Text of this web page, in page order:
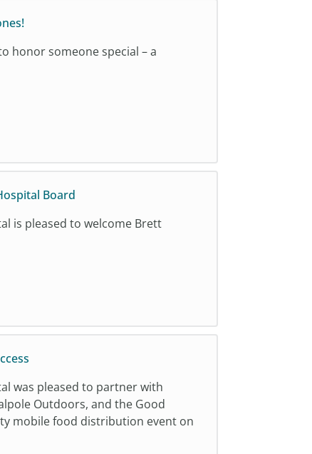
honor someone special – a
Board
is pleased to welcome Brett
was pleased to partner with
Outdoors, and the Good
mobile food distribution event on